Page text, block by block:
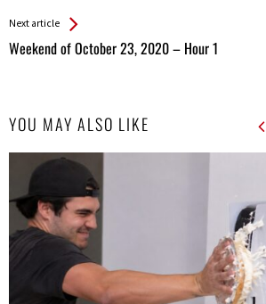
Next article
Weekend of October 23, 2020 – Hour 1
YOU MAY ALSO LIKE